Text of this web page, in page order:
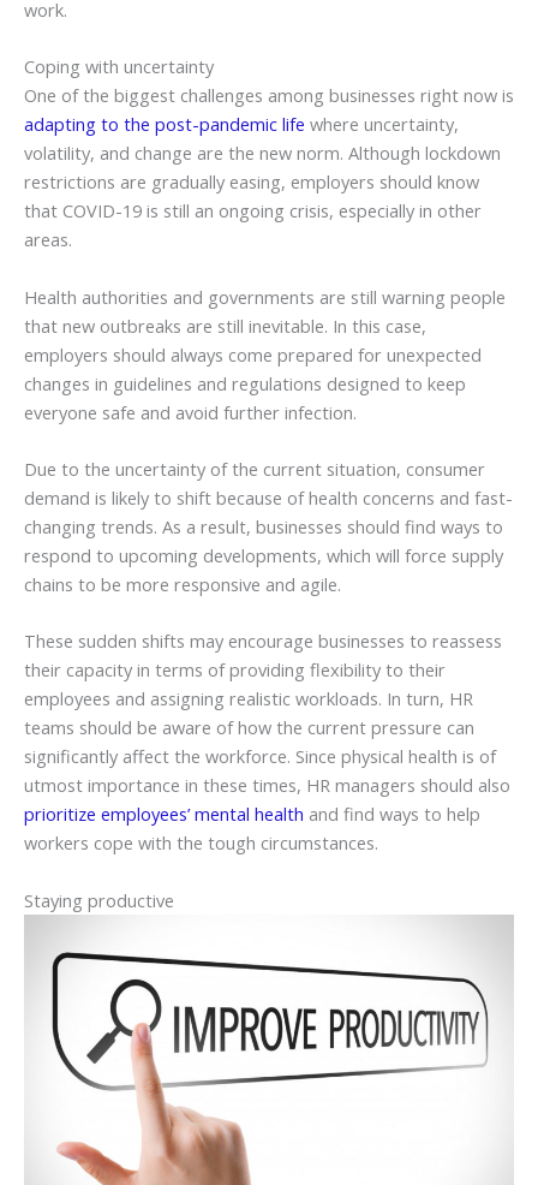
work.
Coping with uncertainty
One of the biggest challenges among businesses right now is
adapting to the post-pandemic life where uncertainty,
volatility, and change are the new norm. Although lockdown
restrictions are gradually easing, employers should know
that COVID-19 is still an ongoing crisis, especially in other
areas.
Health authorities and governments are still warning people
that new outbreaks are still inevitable. In this case,
employers should always come prepared for unexpected
changes in guidelines and regulations designed to keep
everyone safe and avoid further infection.
Due to the uncertainty of the current situation, consumer
demand is likely to shift because of health concerns and fast-
changing trends. As a result, businesses should find ways to
respond to upcoming developments, which will force supply
chains to be more responsive and agile.
These sudden shifts may encourage businesses to reassess
their capacity in terms of providing flexibility to their
employees and assigning realistic workloads. In turn, HR
teams should be aware of how the current pressure can
significantly affect the workforce. Since physical health is of
utmost importance in these times, HR managers should also
prioritize employees’ mental health and find ways to help
workers cope with the tough circumstances.
Staying productive